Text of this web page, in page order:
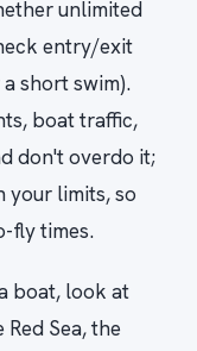
unlimited
entry/exit
short swim).
boat traffic,
don't overdo it;
your limits, so
fly times.
boat, look at
Sea, the